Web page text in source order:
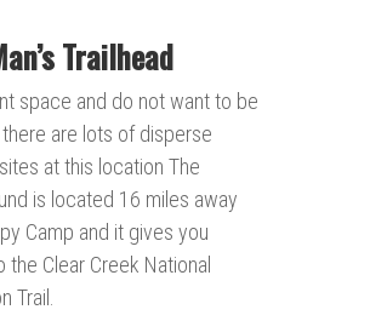
Trailhead
space and do not want to be
are lots of disperse
at this location The
is located 16 miles away
Camp and it gives you
Clear Creek National
Trail.